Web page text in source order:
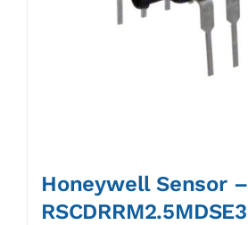
Honeywell Sensor –
RSCDRRM2.5MDSE3